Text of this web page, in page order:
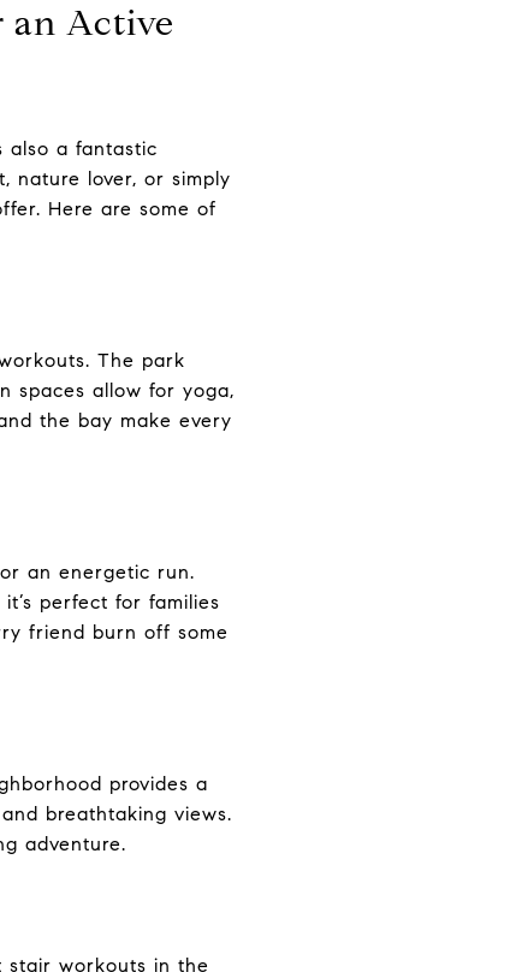
an Active
also a fantastic
nature lover, or simply
Here are some of
The park
spaces allow for yoga,
the bay make every
an energetic run.
perfect for families
friend burn off some
provides a
breathtaking views.
adventure.
stair workouts in the